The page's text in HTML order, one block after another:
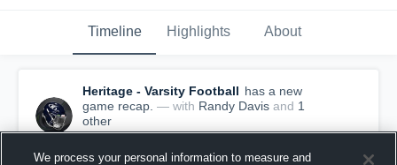
Timeline Highlights About
Heritage - Varsity Football has a new
game recap. — with Randy Davis and 1
other
We process your personal information to measure and